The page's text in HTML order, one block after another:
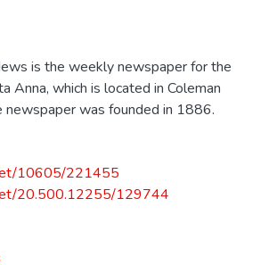
is the weekly newspaper for the
Anna, which is located in Coleman
newspaper was founded in 1886.
10605/221455
20.500.12255/129744